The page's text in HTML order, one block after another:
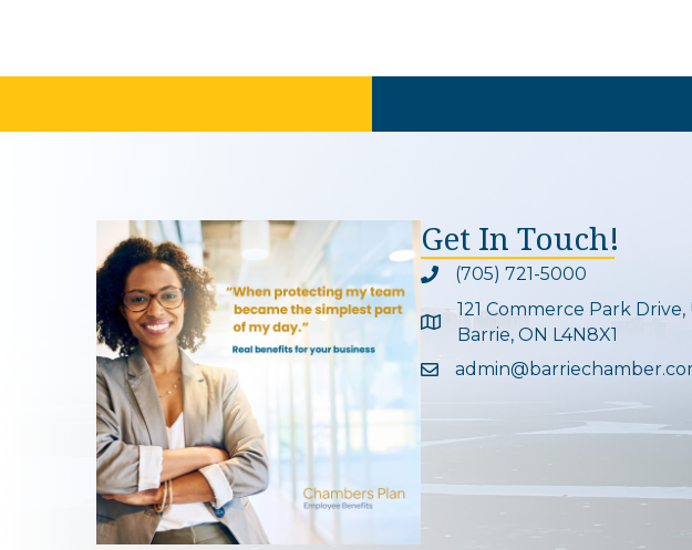
Get In Touch!
Phone icon and link
(705) 721-5000
Google Map
121 Commerce Park Drive,
Barrie, ON L4N8X1
Email icon and link